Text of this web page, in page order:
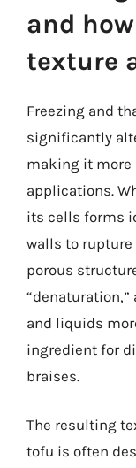
and
texture
Freezing and
significantly
making it more
applications.
its cells forms
walls to rupture
porous
and liquids
ingredient for
braises.
The resulting
tofu is often